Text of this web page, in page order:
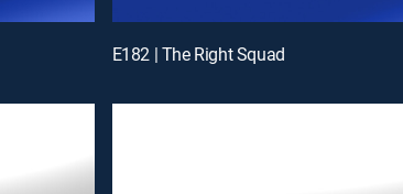
E182 | The Right Squad